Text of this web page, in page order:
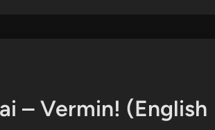
– Vermin! (English